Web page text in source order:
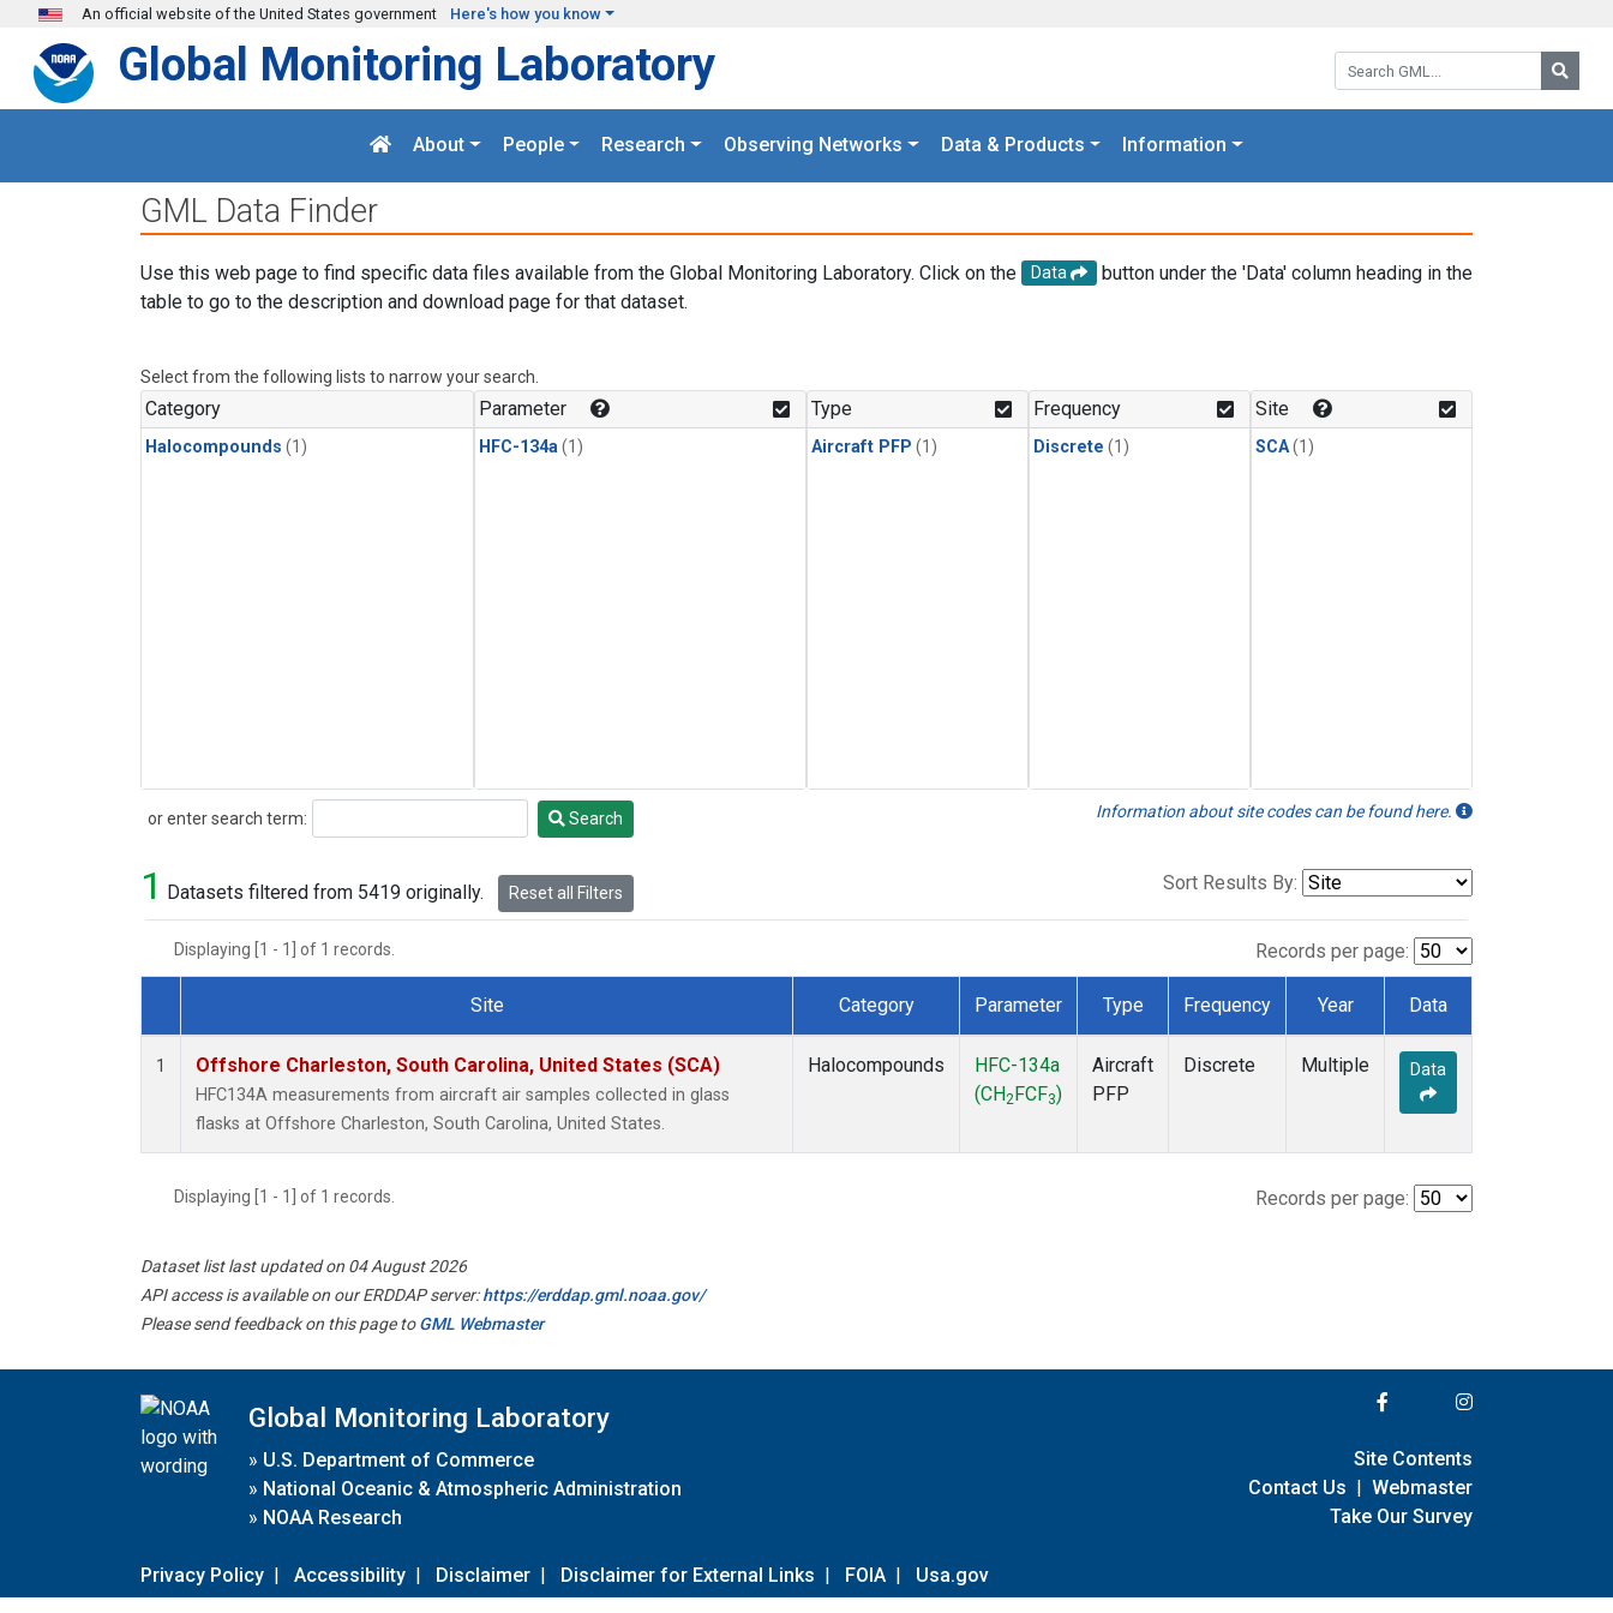
Skip to main content
An official website of the United States government Here's how you know
Search GML:
Global Monitoring Laboratory
About People Research Observing Networks Data & Products Information
GML Data Finder
Use this web page to find specific data files available from the Global Monitoring Laboratory. Click on the Data
button under the 'Data' column heading in the
table to go to the description and download page for that dataset.
Select from the following lists to narrow your search.
Category
Halocompounds (1)
Parameter
HFC-134a (1)
Type
Aircraft PFP (1)
Frequency
Discrete (1)
Site
SCA(1)
or enter search term:
Search Search Information about site codes can be found here.
1 Datasets filtered from 5419 originally. Reset all Filters Sort Results By:
Displaying [1 - 1] of 1 records. Records per page:
Dataset Number
Site Category Parameter Type Frequency Year Data
1 Offshore Charleston, South Carolina, United States (SCA)
HFC134A measurements from aircraft air samples collected in glass
flasks at Offshore Charleston, South Carolina, United States.
Halocompounds
HFC-134a
(CH2 FCF3)
Aircraft
PFP
Discrete Multiple Data
Displaying [1 - 1] of 1 records. Records per page:
Dataset list last updated on 04 August 2026
API access is available on our ERDDAP server:https://erddap.gml.noaa.gov/
Please send feedback on this page toGML Webmaster
Global Monitoring Laboratory
» U.S. Department of Commerce
» National Oceanic & Atmospheric Administration
» NOAA Research
Privacy Policy | Accessibility | Disclaimer | Disclaimer for External Links | FOIA | Usa.gov
Site Contents
Contact Us | Webmaster
Take Our Survey